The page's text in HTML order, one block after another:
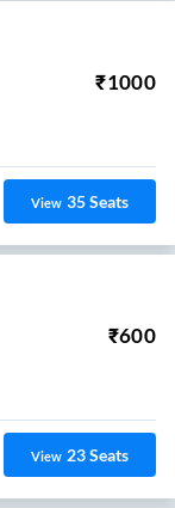
₹1000
View 35Seats
₹600
View 23Seats